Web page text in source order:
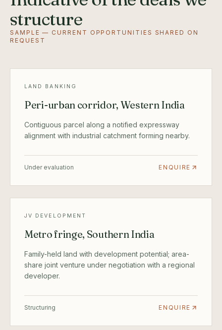
structure
SAMPLE — CURRENT OPPORTUNITIES SHARED ON
REQUEST
LAND BANKING
Peri-urban corridor, Western India
Contiguous parcel along a notified expressway
alignment with industrial catchment forming nearby.
Under evaluation ENQUIRE
JV DEVELOPMENT
Metro fringe, Southern India
Family-held land with development potential; area-
share joint venture under negotiation with a regional
developer.
Structuring ENQUIRE